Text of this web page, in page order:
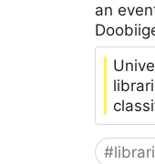
an
#